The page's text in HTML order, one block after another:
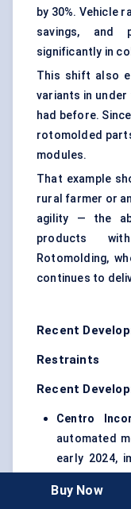
by 30%. Vehicle
savings, and
significantly in
This shift also
variants in under
had before.
rotomolded
modules.
That example
rural farmer or
agility — the
products
Rotomolding,
continues to
Recent
Restraints
Recent
Centro
automated
early 2024,
Buy Now